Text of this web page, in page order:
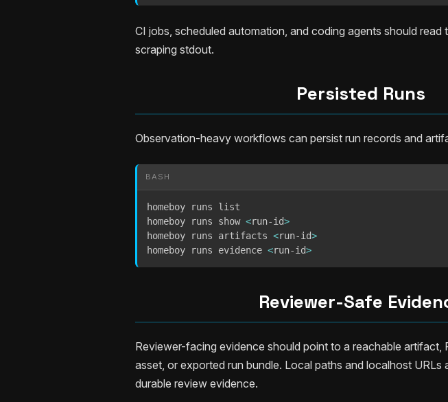
CI jobs, scheduled automation, and coding agents should read
scraping stdout.
Persisted Runs
Observation-heavy workflows can persist run records and
BASH
homeboy runs list
homeboy runs show <run-id>
homeboy runs artifacts <run-id>
homeboy runs evidence <run-id>
Reviewer-Safe
Reviewer-facing evidence should point to a reachable artifact,
asset, or exported run bundle. Local paths and localhost URLs
durable review evidence.